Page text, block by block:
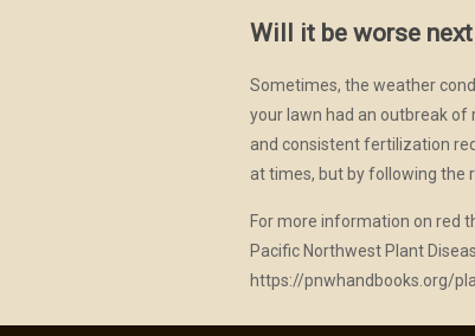
Will it be worse next
Sometimes, the weather
your lawn had an outbreak of
and consistent fertilization
at times, but by following the
For more information on red
Pacific Northwest Plant
https://pnwhandbooks.org/